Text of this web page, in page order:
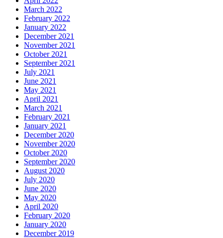
March 2022
February 2022
January 2022
December 2021
November 2021
October 2021
September 2021
July 2021
June 2021
May 2021
April 2021
March 2021
February 2021
January 2021
December 2020
November 2020
October 2020
September 2020
August 2020
July 2020
June 2020
May 2020
April 2020
February 2020
January 2020
December 2019